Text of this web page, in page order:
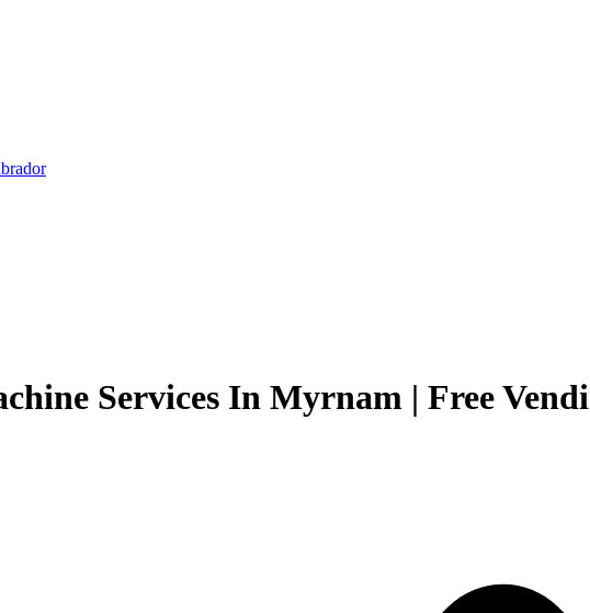
Services In Myrnam | Free